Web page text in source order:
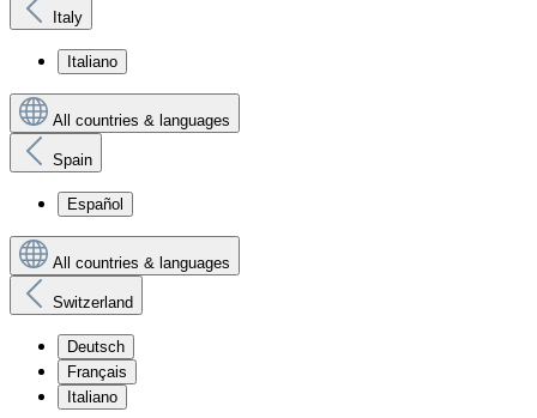
Italy
Italiano
All countries & languages
Spain
Español
All countries & languages
Switzerland
Deutsch
Français
Italiano